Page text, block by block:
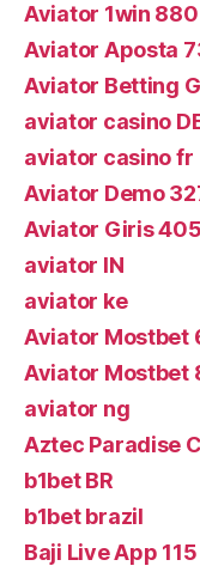
Aviator 1win 880
Aviator Aposta
Aviator Betting
aviator casino
aviator casino fr
Aviator Demo
Aviator Giris 405
aviator IN
aviator ke
Aviator Mostbet
Aviator Mostbet
aviator ng
Aztec Paradise
b1bet BR
b1bet brazil
Baji Live App 115